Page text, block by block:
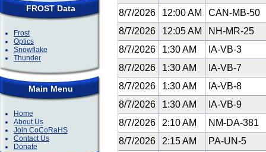
FROST Data
Frost
Optics
Snowflake
Thunder
Main Menu
Home
About Us
Join CoCoRaHS
Contact Us
Donate
8/7/2026
12:00 AM
CAN-MB-50
8/7/2026
12:05 AM
NH-MR-25
8/7/2026
1:30 AM
IA-VB-3
8/7/2026
1:30 AM
IA-VB-7
8/7/2026
1:30 AM
IA-VB-8
8/7/2026
1:30 AM
IA-VB-9
8/7/2026
2:10 AM
NM-DA-381
8/7/2026
2:15 AM
PA-UN-5